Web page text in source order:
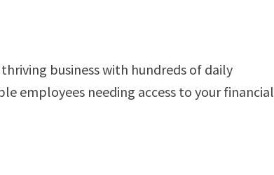
business with hundreds of daily
employees needing access to your financial